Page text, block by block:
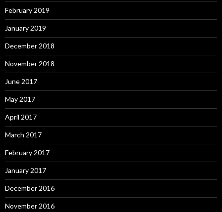
February 2019
January 2019
December 2018
November 2018
June 2017
May 2017
April 2017
March 2017
February 2017
January 2017
December 2016
November 2016